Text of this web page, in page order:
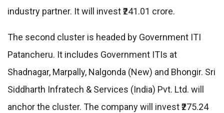
industry partner. It will invest ₹241.01 crore.
The second cluster is headed by Government ITI
Patancheru. It includes Government ITIs at
Shadnagar, Marpally, Nalgonda (New) and Bhongir. Sri
Siddharth Infratech & Services (India) Pvt. Ltd. will
anchor the cluster. The company will invest ₹275.24